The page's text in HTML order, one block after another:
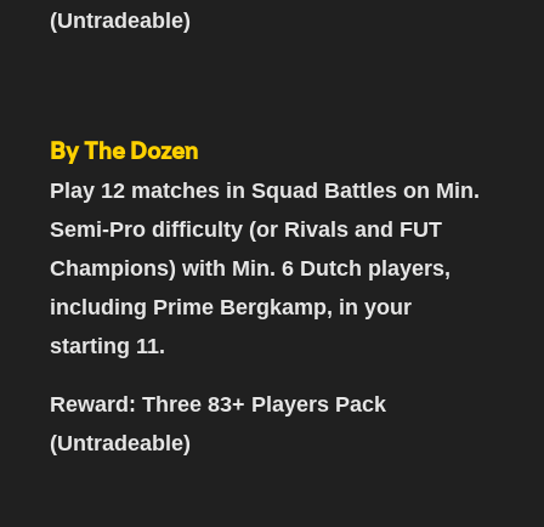
(Untradeable)
By The Dozen
Play 12 matches in Squad Battles on Min.
Semi-Pro difficulty (or Rivals and FUT
Champions) with Min. 6 Dutch players,
including Prime Bergkamp, in your
starting 11.
Reward: Three 83+ Players Pack
(Untradeable)